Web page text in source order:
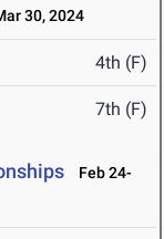
30, 2024
4th (F)
7th (F)
Feb 24-